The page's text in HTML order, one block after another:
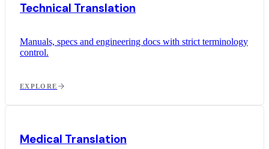
Technical Translation
Manuals, specs and engineering docs with strict terminology
control.
EXPLORE
Medical Translation